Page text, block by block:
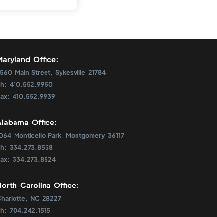
Office:
Main Street, Sykesville 21784
410.552.9950
410.552.9939
Office:
Monticello Park, Montgomery 36117
334.273.8558
334.273.8524
Carolina Office:
NC 28227
704.242.1515